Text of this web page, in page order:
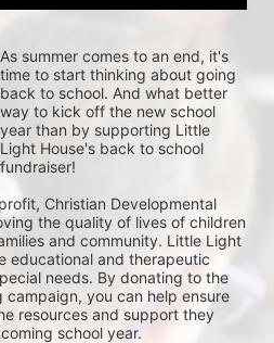
As summer comes to an end, it's
time to start thinking about going
back to school. And what better
way to kick off the new school
year than by supporting Little
Light House's back to school
fundraiser!
Christian Developmental
the quality of lives of children
and community. Little Light
educational and therapeutic
needs. By donating to the
you can help ensure
resources and support they
school year.